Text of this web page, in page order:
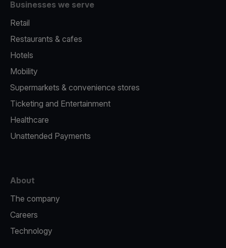
Businesses we serve
Retail
Restaurants & cafes
Hotels
Mobility
Supermarkets & convenience stores
Ticketing and Entertainment
Healthcare
Unattended Payments
About
The company
Careers
Technology